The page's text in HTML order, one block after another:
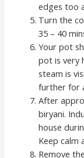
edges too
Turn the
35 – 40
Your pot
pot is very
steam is
further for
After
biryani.
house
Keep calm
Remove